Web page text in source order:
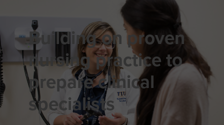
Building on proven
nursing practice to
prepare clinical
specialists